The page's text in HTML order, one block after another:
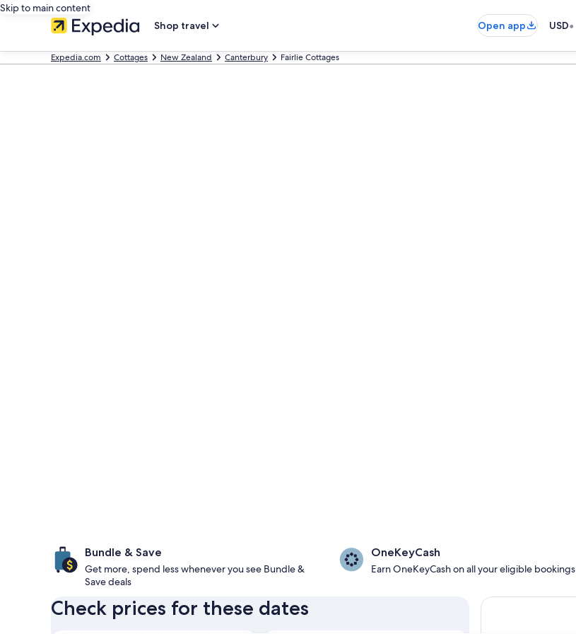
Skip to main content
Shop travel
Open app USD•
Expedia.com Cottages New Zealand Canterbury Fairlie Cottages
Bundle & Save
Get more, spend less whenever you see Bundle &
Save deals
OneKeyCash
Earn OneKeyCash on all your eligible bookings
Check prices for these dates